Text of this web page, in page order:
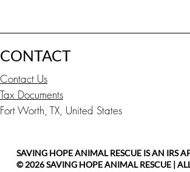
SAVING HOPE ANIMAL RESCUE IS AN IRS
© 2026 SAVING HOPE ANIMAL RESCUE |
CONTACT
Contact Us
Tax Documents
Fort Worth, TX, United States